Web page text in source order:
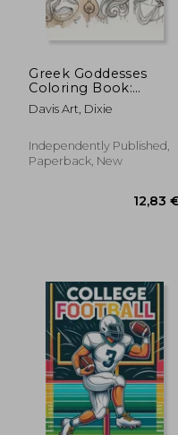
Greek Goddesses
Coloring Book:
Embark on a journey
through ancient
the powerful allure of
goddesses, from
Davis Art, Dixie
Independently Published,
Paperback, New